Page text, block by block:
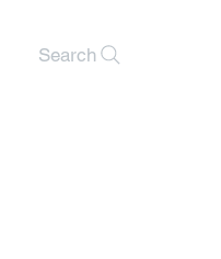
Search